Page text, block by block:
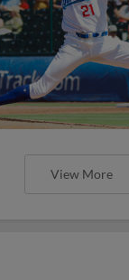
View More